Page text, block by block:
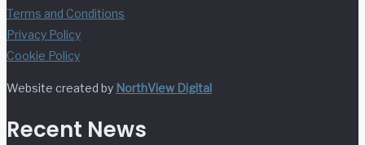
Terms and Conditions
Privacy Policy
Cookie Policy
Website created by NorthView Digital
Recent News